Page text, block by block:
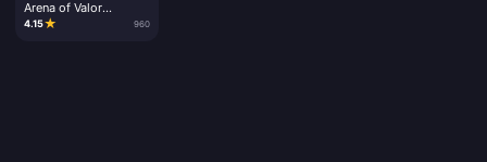
Arena of Valor
Vouchers
4.15★ 960